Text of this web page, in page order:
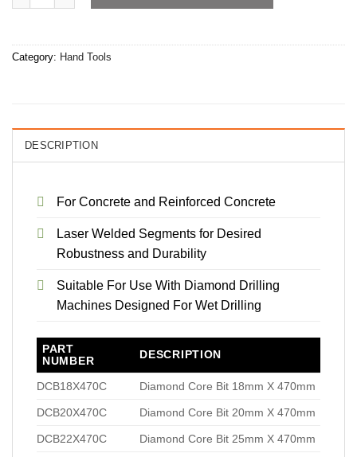
Category: Hand Tools
DESCRIPTION
For Concrete and Reinforced Concrete
Laser Welded Segments for Desired
Robustness and Durability
Suitable For Use With Diamond Drilling
Machines Designed For Wet Drilling
PART
NUMBER
DESCRIPTION
DCB18X470C Diamond Core Bit 18mm X 470mm
DCB20X470C Diamond Core Bit 20mm X 470mm
DCB22X470C Diamond Core Bit 25mm X 470mm